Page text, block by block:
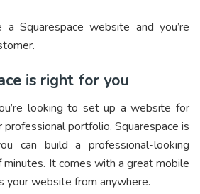
Squarespace website and you’re
is right for you
looking to set up a website for
professional portfolio. Squarespace is
can build a professional-looking
It comes with a great mobile
your website from anywhere.